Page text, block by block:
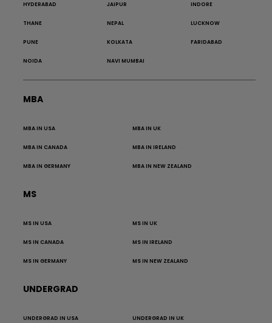
HYDERABAD JAIPUR INDORE
THANE NEPAL LUCKNOW
PUNE KOLKATA FARIDABAD
NOIDA NAVI MUMBAI
MBA
MBA IN USA MBA IN UK
MBA IN CANADA MBA IN IRELAND
MBA IN GERMANY MBA IN NEW ZEALAND
MS
MS IN USA MS IN UK
MS IN CANADA MS IN IRELAND
MS IN GERMANY MS IN NEW ZEALAND
UNDERGRAD
UNDERGRAD IN USA UNDERGRAD IN UK